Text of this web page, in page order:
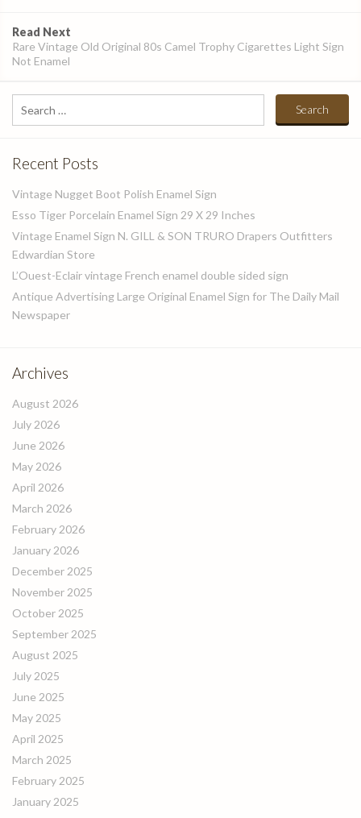
Read Next
Rare Vintage Old Original 80s Camel Trophy Cigarettes Light Sign
Not Enamel
Search
for:
Recent Posts
Vintage Nugget Boot Polish Enamel Sign
Esso Tiger Porcelain Enamel Sign 29 X 29 Inches
Vintage Enamel Sign N. GILL & SON TRURO Drapers Outfitters
Edwardian Store
L’Ouest-Eclair vintage French enamel double sided sign
Antique Advertising Large Original Enamel Sign for The Daily Mail
Newspaper
Archives
August 2026
July 2026
June 2026
May 2026
April 2026
March 2026
February 2026
January 2026
December 2025
November 2025
October 2025
September 2025
August 2025
July 2025
June 2025
May 2025
April 2025
March 2025
February 2025
January 2025